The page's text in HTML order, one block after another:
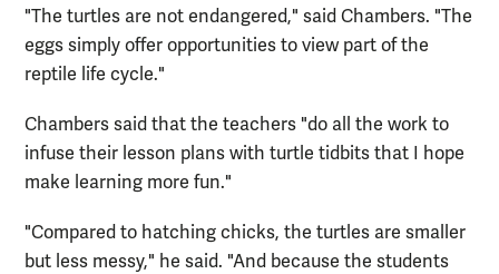
"The turtles are not endangered," said Chambers. "The
eggs simply offer opportunities to view part of the
reptile life cycle."
Chambers said that the teachers "do all the work to
infuse their lesson plans with turtle tidbits that I hope
make learning more fun."
"Compared to hatching chicks, the turtles are smaller
but less messy," he said. "And because the students